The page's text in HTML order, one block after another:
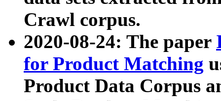
Crawl corpus.
2020-08-24: The paper
for Product Matching
Product Data Corpus